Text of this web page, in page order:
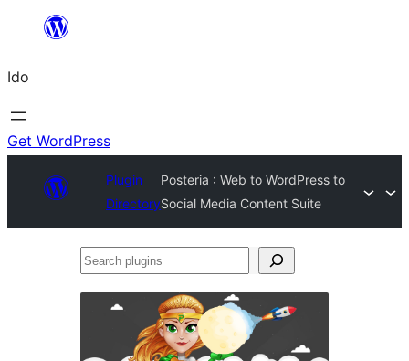
content
Ido
Get WordPress
Plugin
Directory
Posteria : Web to WordPress to
Social Media Content Suite
Search